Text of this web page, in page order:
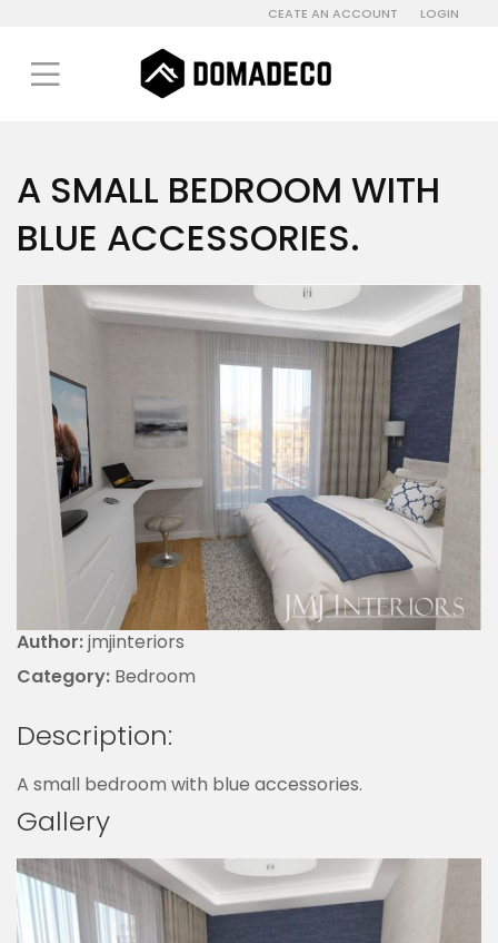
CEATE AN ACCOUNT LOGIN
A SMALL BEDROOM WITH
BLUE ACCESSORIES.
Author:jmjinteriors
Category: Bedroom
Description:
A small bedroom with blue accessories.
Gallery